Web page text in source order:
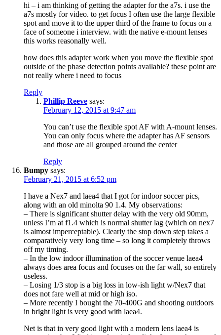
hi – i am thinking of getting the adapter for the a7s. i use the
a7s mostly for video. to get focus I often use the large flexible
spot and move it to the upper third of the frame to focus on a
face of someone i interview. with the native e-mount lenses
this works reasonally well.
how does this adapter work when you move the flexible spot
outside of the phase detection points available? these point are
not really where i need to focus
Reply
Phillip Reeve says:
February 12, 2015 at 9:47 am
You can’t use the flexible spot AF with A-mount lenses.
You can only focus where the adapter has AF sensors
and those are all grouped around the center
Reply
Bumpy says:
February 21, 2015 at 6:52 pm
I have a Nex7 and laea4 that I got for indoor soccer pics,
along with an old minolta 90 1.4. My observations:
– There is significant shutter delay with the very old 90mm,
unless I’m at f1.4 which is normal shutter lag (which on nex7
is almost imperceptable). Clearly the stop down step takes a
comparatively very long time – so long it completely throws
off my timing.
– In the low indoor illumination of the soccer venue laea4
always does area focus and focuses on the far wall, so entirely
useless.
– Losing 1/3 stop is a big loss in low-ish light w/Nex7 that
does not fare well at mid or high iso.
– More recently I bought the 70-400G and shooting outdoors
in bright light is very good with laea4.
Net is that in very good light with a modern lens laea4 is